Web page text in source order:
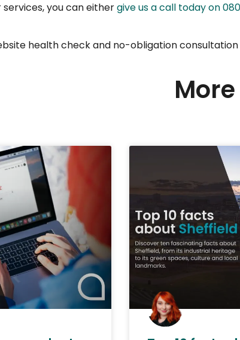
you can eithergive us a call today on
health check and no-obligation